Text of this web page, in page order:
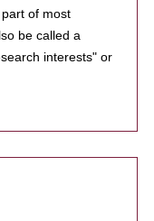
of most
be called a
interests" or